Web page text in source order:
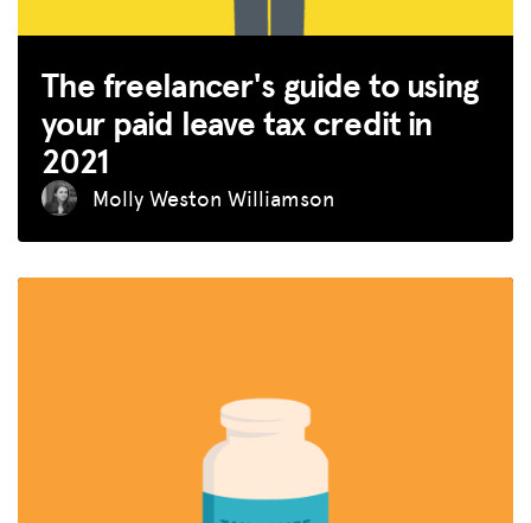
The freelancer's guide to using
your paid leave tax credit in
2021
Molly Weston Williamson